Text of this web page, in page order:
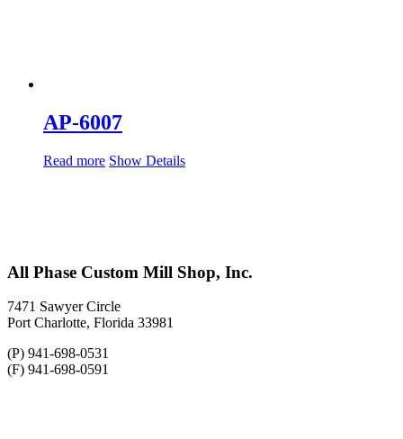
AP-6007
Read more Show Details
All Phase Custom Mill Shop, Inc.
7471 Sawyer Circle
Port Charlotte, Florida 33981
(P) 941-698-0531
(F) 941-698-0591